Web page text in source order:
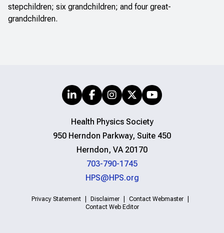
stepchildren; six grandchildren; and four great-
grandchildren.
Health Physics Society
950 Herndon Parkway, Suite 450
Herndon, VA 20170
703-790-1745
HPS@HPS.org
Privacy Statement Disclaimer
Contact Webmaster
Contact Web Editor